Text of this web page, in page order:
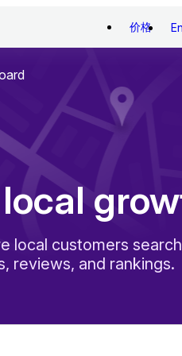
价格
local customers
reviews, and rankings.